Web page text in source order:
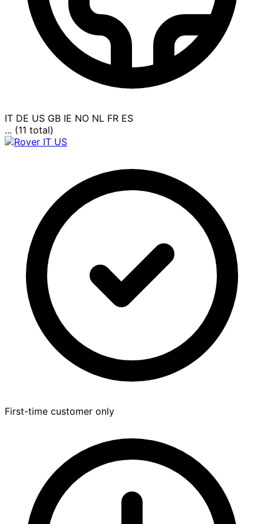
IT DE US GB IE NO NL FR ES
... (11 total)
First-time customer only